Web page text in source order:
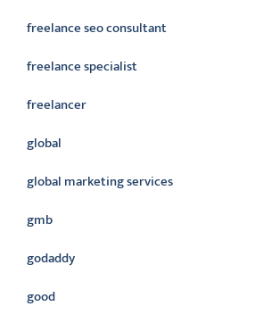
freelance seo consultant
freelance specialist
freelancer
global
global marketing services
gmb
godaddy
good